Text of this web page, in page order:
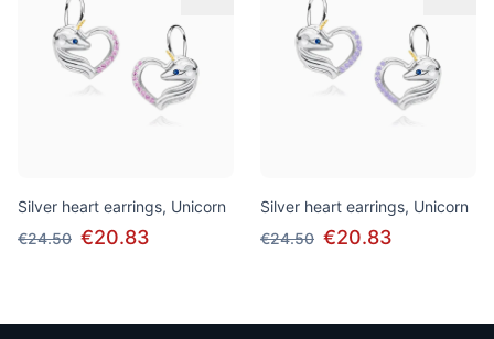
Silver heart earrings, Unicorn
€24.50 €20.83
Silver heart earrings, Unicorn
€24.50 €20.83